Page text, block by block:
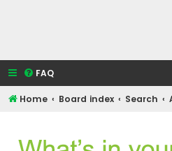
FAQ
Home Board index Search